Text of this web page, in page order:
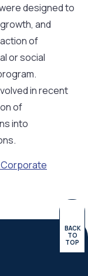
BACK
TO
TOP
designed to
and
of
or social
in recent
of
into
Corporate